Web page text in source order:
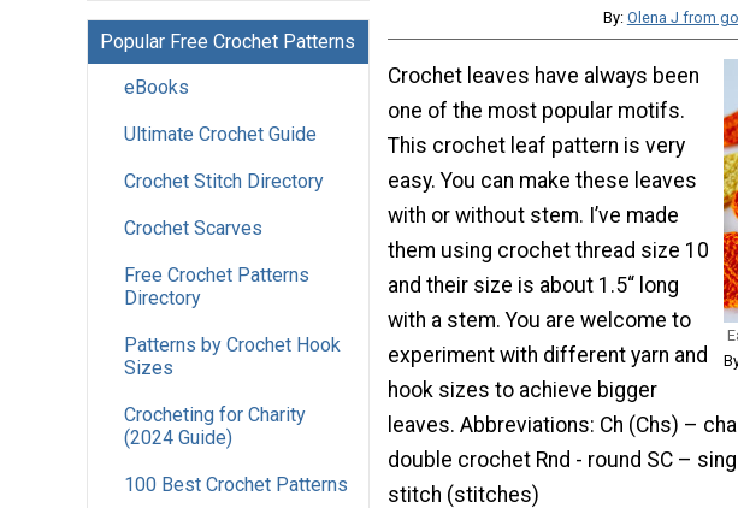
Popular Free Crochet Patterns
eBooks
Ultimate Crochet Guide
Crochet Stitch Directory
Crochet Scarves
Free Crochet Patterns
Directory
Patterns by Crochet Hook
Sizes
Crocheting for Charity
(2024 Guide)
100 Best Crochet Patterns
By: Olena J from
Crochet leaves have always been
one of the most popular motifs.
This crochet leaf pattern is very
easy. You can make these leaves
with or without stem. I’ve made
them using crochet thread size 10
and their size is about 1.5“ long
with a stem. You are welcome to
experiment with different yarn and
hook sizes to achieve bigger
leaves. Abbreviations: Ch (Chs) –
double crochet Rnd - round SC –
stitch (stitches)